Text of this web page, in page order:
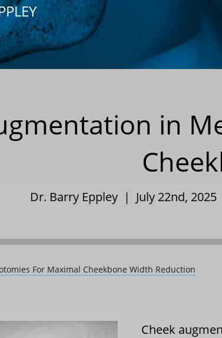
in
Dr. Barry Eppley | July 22nd,
For Maximal Cheekbone Width Reduction
Cheek